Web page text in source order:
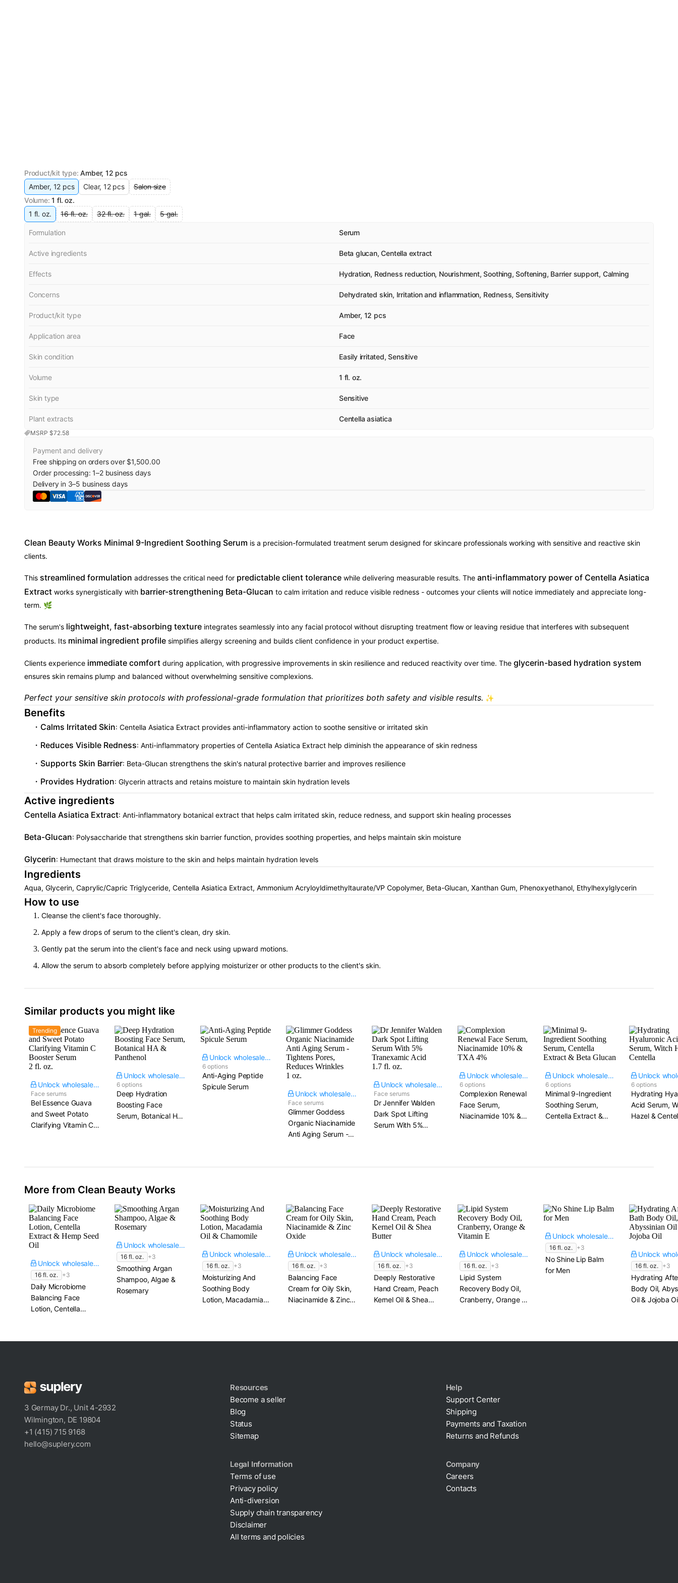
Product/kit type: Amber, 12 pcs
Amber, 12 pcs
Clear, 12 pcs
Salon size
Volume: 1 fl. oz.
1 fl. oz.
16 fl. oz. 32 fl. oz. 1 gal. 5 gal.
MSRP $72.58
Formulation Serum
Active ingredients Beta glucan, Centella extract
Effects Hydration, Redness reduction, Nourishment, Soothing, Softening, Barrier support, Calming
Concerns Dehydrated skin, Irritation and inflammation, Redness, Sensitivity
Product/kit type Amber, 12 pcs
Application area Face
Skin condition Easily irritated, Sensitive
Volume 1 fl. oz.
Skin type Sensitive
Plant extracts Centella asiatica
Payment and delivery
Free shipping on orders over $1,500.00
Order processing:1–2business days
Delivery in 3–5 business days
Clean Beauty Works Minimal 9-Ingredient Soothing Serum is a precision-formulated treatment serum designed for skincare professionals working with sensitive and reactive skin
clients.
This streamlined formulation addresses the critical need for predictable client tolerance while delivering measurable results. The anti-inflammatory power of Centella Asiatica
Extract works synergistically with barrier-strengthening Beta-Glucan to calm irritation and reduce visible redness - outcomes your clients will notice immediately and appreciate long-
term. 🌿
The serum's lightweight, fast-absorbing texture integrates seamlessly into any facial protocol without disrupting treatment flow or leaving residue that interferes with subsequent
products. Its minimal ingredient profile simplifies allergy screening and builds client confidence in your product expertise.
Clients experience immediate comfort during application, with progressive improvements in skin resilience and reduced reactivity over time. The glycerin-based hydration system
ensures skin remains plump and balanced without overwhelming sensitive complexions.
Perfect your sensitive skin protocols with professional-grade formulation that prioritizes both safety and visible results. ✨
Benefits
Calms Irritated Skin: Centella Asiatica Extract provides anti-inflammatory action to soothe sensitive or irritated skin
Reduces Visible Redness: Anti-inflammatory properties of Centella Asiatica Extract help diminish the appearance of skin redness
Supports Skin Barrier: Beta-Glucan strengthens the skin's natural protective barrier and improves resilience
Provides Hydration: Glycerin attracts and retains moisture to maintain skin hydration levels
Active ingredients
Centella Asiatica Extract: Anti-inflammatory botanical extract that helps calm irritated skin, reduce redness, and support skin healing processes
Beta-Glucan: Polysaccharide that strengthens skin barrier function, provides soothing properties, and helps maintain skin moisture
Glycerin: Humectant that draws moisture to the skin and helps maintain hydration levels
Ingredients
Aqua, Glycerin, Caprylic/Capric Triglyceride, Centella Asiatica Extract, Ammonium Acryloyldimethyltaurate/VP Copolymer, Beta-Glucan, Xanthan Gum, Phenoxyethanol, Ethylhexylglycerin
How to use
Cleanse the client's face thoroughly.
Apply a few drops of serum to the client's clean, dry skin.
Gently pat the serum into the client's face and neck using upward motions.
Allow the serum to absorb completely before applying moisturizer or other products to the client's skin.
Similar products you might like
Trending
Unlock wholesale price
Face serums
Bel Essence Guava
and Sweet Potato
Clarifying Vitamin C
Unlock wholesale price
6 options
Deep Hydration
Boosting Face
Serum, Botanical HA
Unlock wholesale price
6 options
Anti-Aging Peptide
Spicule Serum
Unlock wholesale price
Face serums
Glimmer Goddess
Organic Niacinamide
Anti Aging Serum -
Unlock wholesale price
Face serums
Dr Jennifer Walden
Dark Spot Lifting
Serum With 5%
Unlock wholesale price
6 options
Complexion Renewal
Face Serum,
Niacinamide 10% &
Unlock wholesale price
6 options
Minimal 9-Ingredient
Soothing Serum,
Centella Extract &
6 options
Hydrating
Acid Serum,
Hazel &
More from Clean Beauty Works
Unlock wholesale price
16 fl. oz. +3
Daily Microbiome
Balancing Face
Lotion, Centella
Unlock wholesale price
16 fl. oz. +3
Smoothing Argan
Shampoo, Algae &
Rosemary
Unlock wholesale price
16 fl. oz. +3
Moisturizing And
Soothing Body
Lotion, Macadamia
Unlock wholesale price
16 fl. oz. +3
Balancing Face
Cream for Oily Skin,
Niacinamide & Zinc
Unlock wholesale price
16 fl. oz. +3
Deeply Restorative
Hand Cream, Peach
Kernel Oil & Shea
Unlock wholesale price
16 fl. oz. +3
Lipid System
Recovery Body Oil,
Cranberry, Orange &
Unlock wholesale price
16 fl. oz. +3
No Shine Lip Balm
for Men
16 fl. oz. +3
Hydrating
Body Oil,
Oil & Jojoba
3 Germay Dr., Unit 4-2932
Wilmington, DE 19804
+1 (415) 715 9168
hello@suplery.com
Resources
Become a seller
Blog
Status
Sitemap
Help
Support Center
Shipping
Payments and Taxation
Returns and Refunds
Legal Information
Terms of use
Privacy policy
Cookie policy
Anti-diversion
Supply chain transparency
Disclaimer
Company
Careers
Contacts